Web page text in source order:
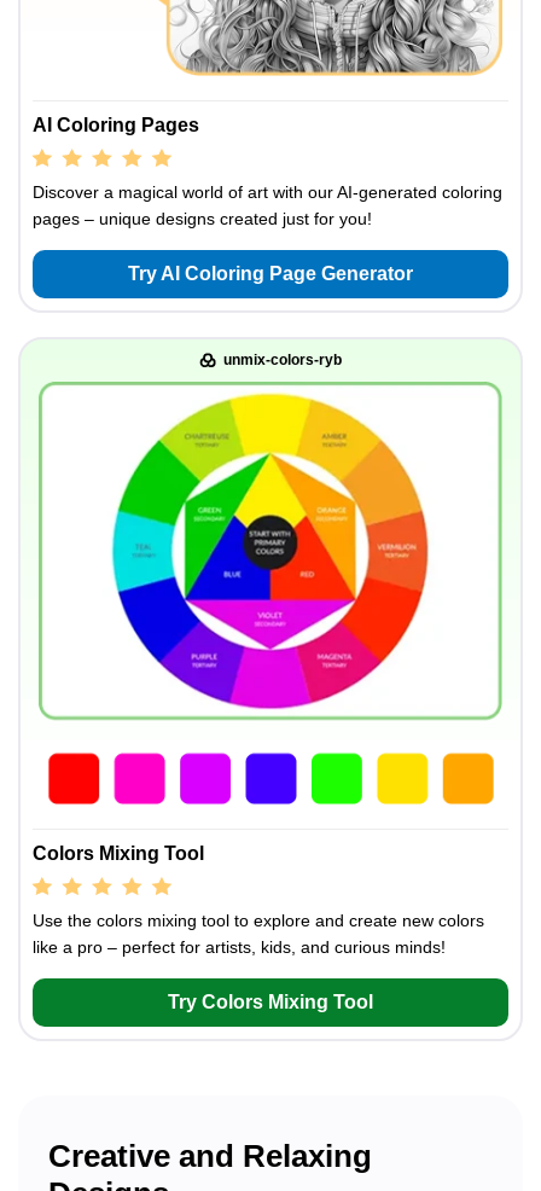
AI Coloring Pages
Discover a magical world of art with our AI-generated coloring
pages – unique designs created just for you!
Try AI Coloring Page Generator
unmix-colors-ryb
Colors Mixing Tool
Use the colors mixing tool to explore and create new colors
like a pro – perfect for artists, kids, and curious minds!
Try Colors Mixing Tool
Creative and Relaxing